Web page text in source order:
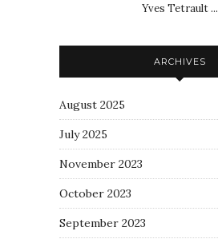
Yves Tetrault ...
ARCHIVES
August 2025
July 2025
November 2023
October 2023
September 2023